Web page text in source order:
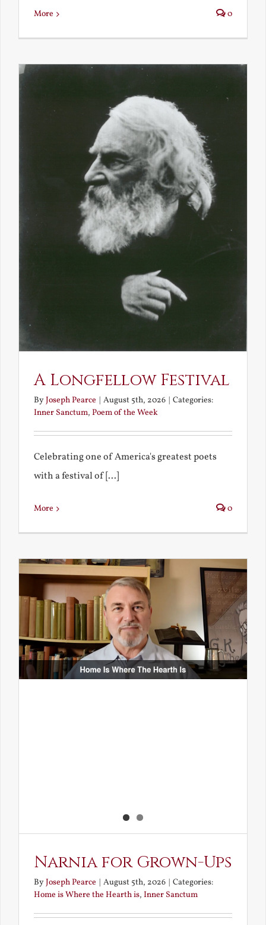
More 0
A Longfellow Festival
ByJoseph Pearce | August 5th, 2026 | Categories:
Inner Sanctum, Poem of the Week
Celebrating one of America's greatest poets
with a festival of [...]
More 0
Narnia for Grown-Ups
ByJoseph Pearce | August 5th, 2026 | Categories:
Home is Where the Hearth is, Inner Sanctum